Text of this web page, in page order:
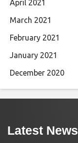
April 2021
March 2021
February 2021
January 2021
December 2020
Latest News